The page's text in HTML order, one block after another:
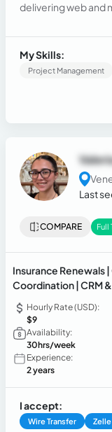
delivering web and
leveraging a skill set
expertise in React
My Skills:
Project Management
Last
COMPARE Full
Insurance Renewals
Coordination | CRM
Hourly Rate (USD):
$9
Availability:
30hrs/week
Experience:
2 years
I accept:
Wire Transfer Zelle